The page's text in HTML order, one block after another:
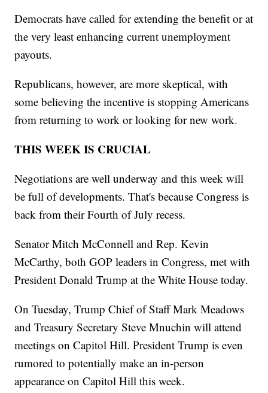
Democrats have called for extending the benefit or at
the very least enhancing current unemployment
payouts.
Republicans, however, are more skeptical, with
some believing the incentive is stopping Americans
from returning to work or looking for new work.
THIS WEEK IS CRUCIAL
Negotiations are well underway and this week will
be full of developments. That's because Congress is
back from their Fourth of July recess.
Senator Mitch McConnell and Rep. Kevin
McCarthy, both GOP leaders in Congress, met with
President Donald Trump at the White House today.
On Tuesday, Trump Chief of Staff Mark Meadows
and Treasury Secretary Steve Mnuchin will attend
meetings on Capitol Hill. President Trump is even
rumored to potentially make an in-person
appearance on Capitol Hill this week.